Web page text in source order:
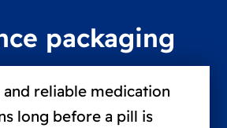
packaging
and reliable medication
long before a pill is